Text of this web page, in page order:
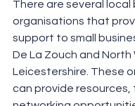
There are several local
organisations that
support to small
De La Zouch and North
Leicestershire. These
can provide resources,